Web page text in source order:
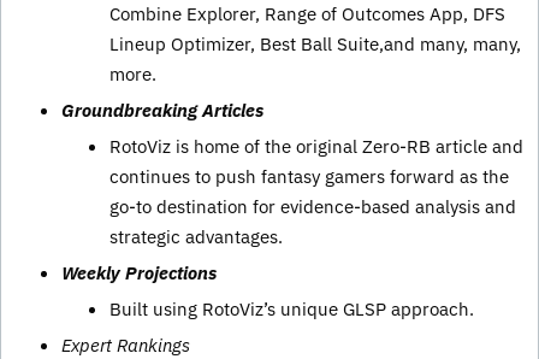
Combine Explorer, Range of Outcomes App, DFS
Lineup Optimizer, Best Ball Suite,and many, many,
more.
Groundbreaking Articles
RotoViz is home of the original Zero-RB article and
continues to push fantasy gamers forward as the
go-to destination for evidence-based analysis and
strategic advantages.
Weekly Projections
Built using RotoViz’s unique GLSP approach.
Expert Rankings